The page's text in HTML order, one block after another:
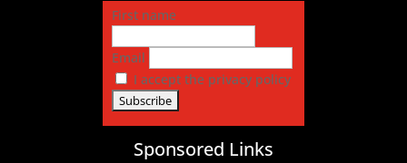
First name
Email
I accept the privacy policy
Sponsored Links